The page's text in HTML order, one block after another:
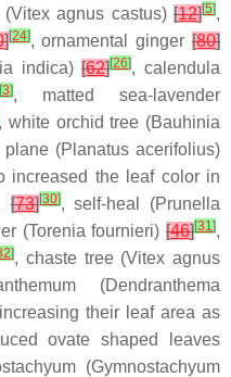
(Vitex agnus castus) [12][5],
][24], ornamental ginger[80]
indica)[62][26], calendula
3], matted sea-lavender
, white orchid tree (Bauhinia
plane (Planatus acerifolius)
increased the leaf color in
[73][30], self-heal (Prunella
(Torenia fournieri)[46][31],
], chaste tree (Vitex agnus
(Dendranthema
their leaf area as
ovate shaped leaves
(Gymnostachyum